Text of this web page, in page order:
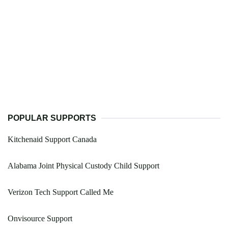
POPULAR SUPPORTS
Kitchenaid Support Canada
Alabama Joint Physical Custody Child Support
Verizon Tech Support Called Me
Onvisource Support